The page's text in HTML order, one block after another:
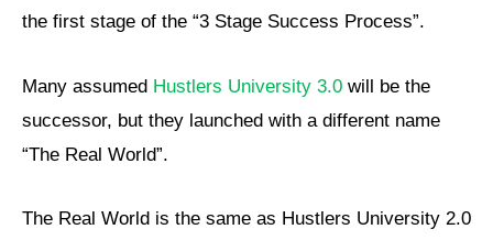
the first stage of the “3 Stage Success Process”.
Many assumed Hustlers University 3.0 will be the
successor, but they launched with a different name
“The Real World”.
The Real World is the same as Hustlers University 2.0